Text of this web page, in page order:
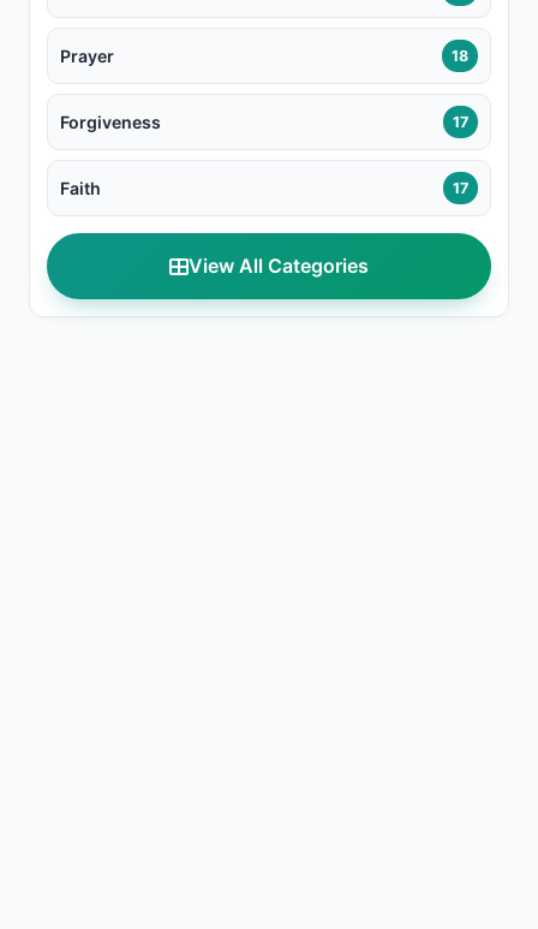
Prayer 18
Forgiveness 17
Faith 17
View All Categories